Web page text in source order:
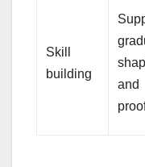
Skill
building
and